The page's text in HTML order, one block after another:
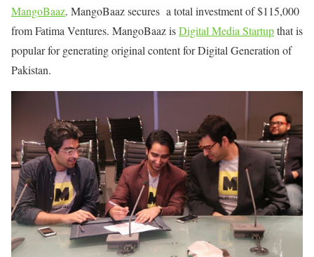
MangoBaaz. MangoBaaz secures a total investment of $115,000
from Fatima Ventures. MangoBaaz isDigital Media Startupthat is
popular for generating original content for Digital Generation of
Pakistan.